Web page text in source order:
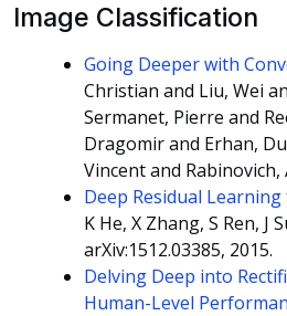
Image Classification
Going Deeper with
Christian and Liu, Wei
Sermanet, Pierre and
Dragomir and Erhan,
Vincent and Rabinovich,
Deep Residual
K He, X Zhang, S Ren, J
arXiv:1512.03385, 2015.
Delving Deep into
Human-Level